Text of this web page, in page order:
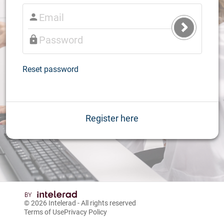
Submit
Login
Reset password
Register here
© 2026 Intelerad - All rights reserved
Terms of UsePrivacy Policy